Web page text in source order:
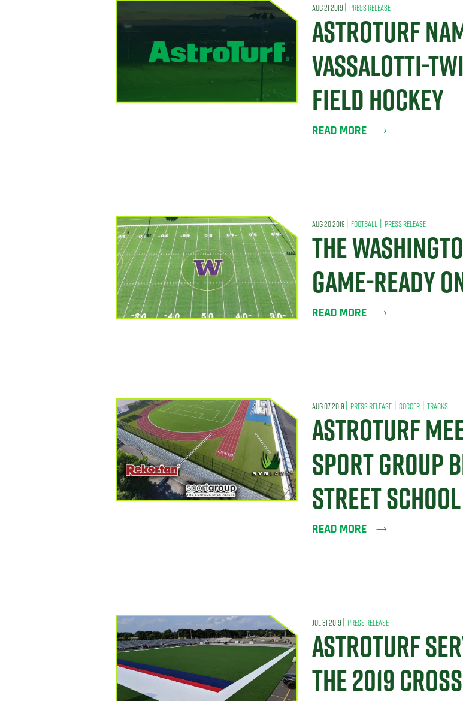
AUG 21 2019 | PRESS RELEASE
ASTROTURF
VASSALOTTI-
FIELD HOCKEY
READ MORE
AUG 20 2019 | FOOTBALL | PRESS RELEASE
THE
GAME-READY
READ MORE
AUG 07 2019 | PRESS RELEASE | SOCCER | TRACKS
ASTROTURF
SPORT GROUP
STREET SCHOOL
READ MORE
JUL 31 2019 | PRESS RELEASE
ASTROTURF
THE 2019